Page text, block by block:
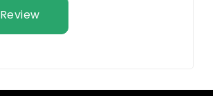
Submit Review